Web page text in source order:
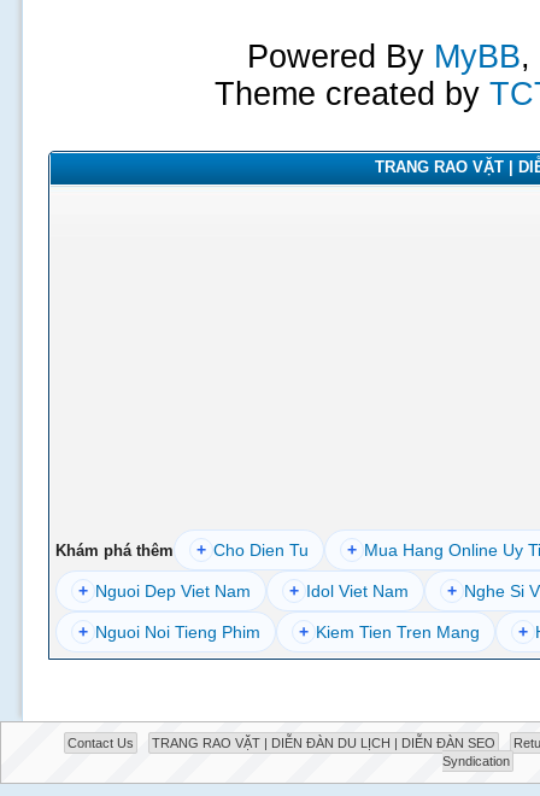
Powered By MyBB,
Theme created by
TRANG RAO VẶT |
Khám phá thêm + Cho Dien Tu + Mua Hang Online Uy
+ Nguoi Dep Viet Nam + Idol Viet Nam + Nghe Si
+ Nguoi Noi Tieng Phim + Kiem Tien Tren Mang +
Contact Us TRANG RAO VẶT | DIỄN ĐÀN DU LỊCH | DIỄN ĐÀN SEO
Syndication